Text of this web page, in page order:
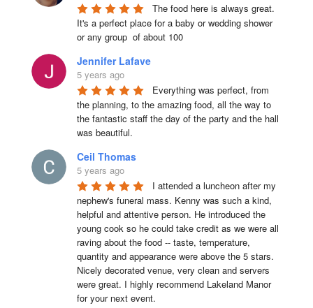
The food here is always great.
It's a perfect place for a baby or wedding shower
or any group  of about 100
Jennifer Lafave
5 years ago
Everything was perfect, from
the planning, to the amazing food, all the way to
the fantastic staff the day of the party and the hall
was beautiful.
Ceil Thomas
5 years ago
I attended a luncheon after my
nephew's funeral mass. Kenny was such a kind,
helpful and attentive person. He introduced the
young cook so he could take credit as we were all
raving about the food -- taste, temperature,
quantity and appearance were above the 5 stars.
Nicely decorated venue, very clean and servers
were great. I highly recommend Lakeland Manor
for your next event.